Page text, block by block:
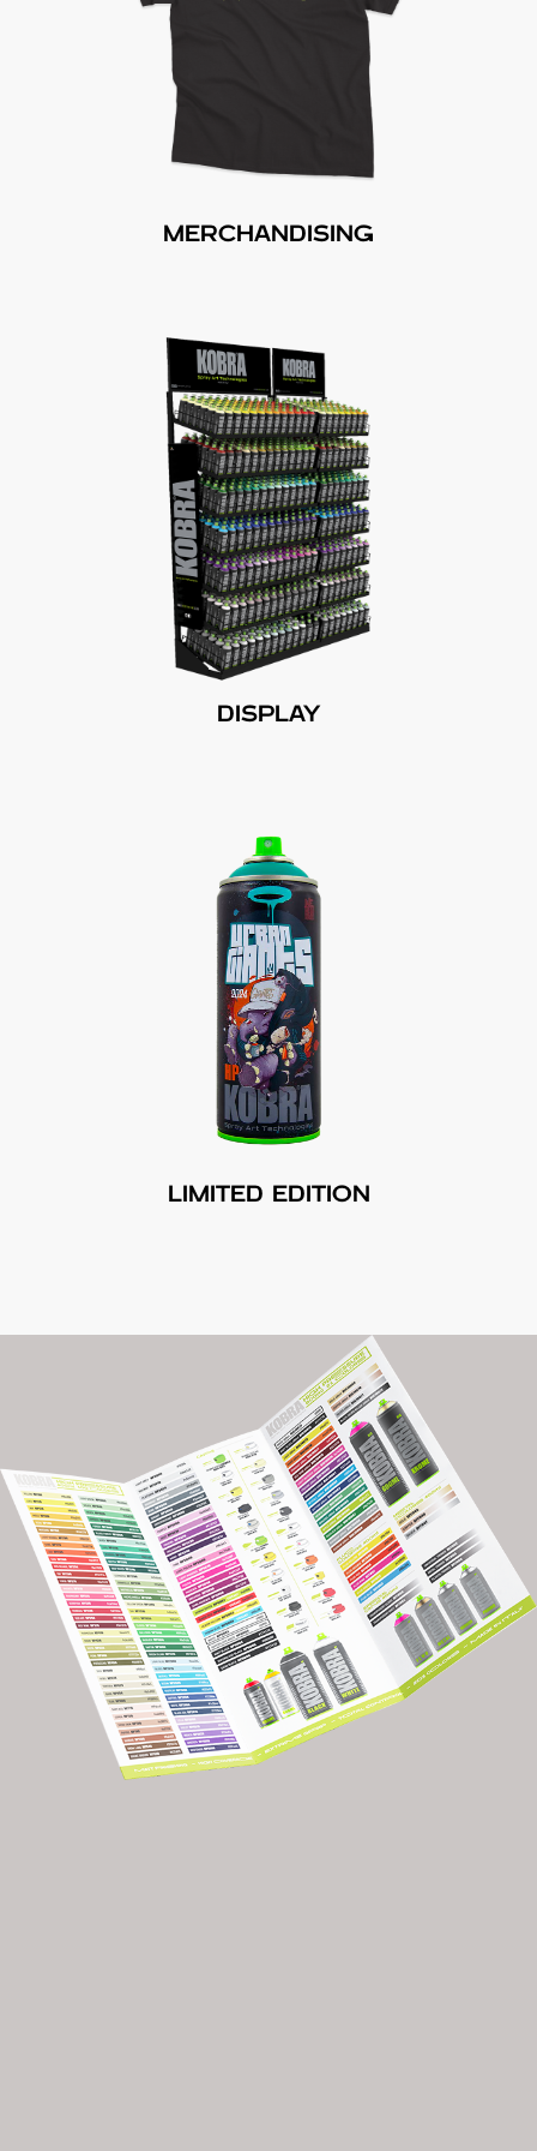
MERCHANDISING
DISPLAY
LIMITED EDITION